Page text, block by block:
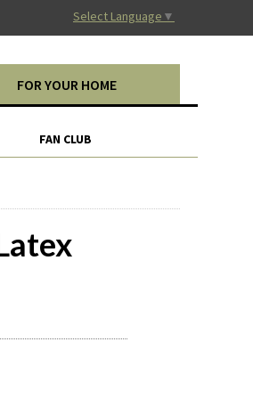
FOR YOUR HOME
FAN CLUB
Select Language ▼